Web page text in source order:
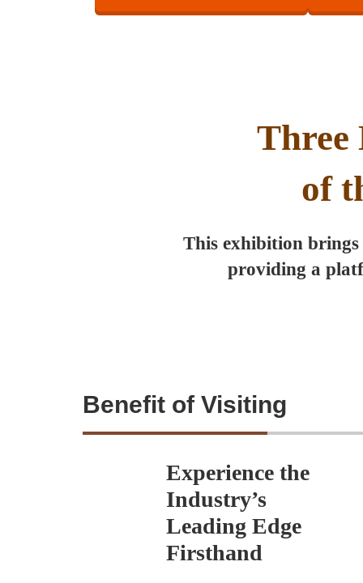
Three
of
This exhibition brings
providing a
Benefit of Visiting
Experience the
Industry’s
Leading Edge
Firsthand